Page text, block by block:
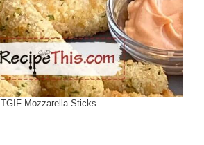
TGIF Mozzarella Sticks